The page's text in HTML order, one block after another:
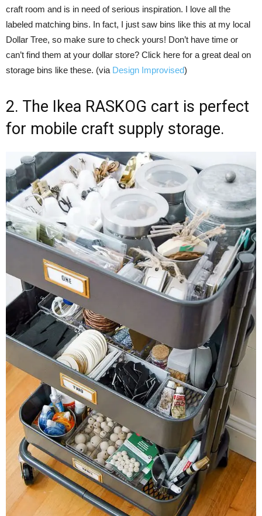
craft room and is in need of serious inspiration. I love all the
labeled matching bins. In fact, I just saw bins like this at my local
Dollar Tree, so make sure to check yours! Don’t have time or
can’t find them at your dollar store? Click here for a great deal on
storage bins like these. (via Design Improvised)
2. The Ikea RASKOG cart is perfect
for mobile craft supply storage.